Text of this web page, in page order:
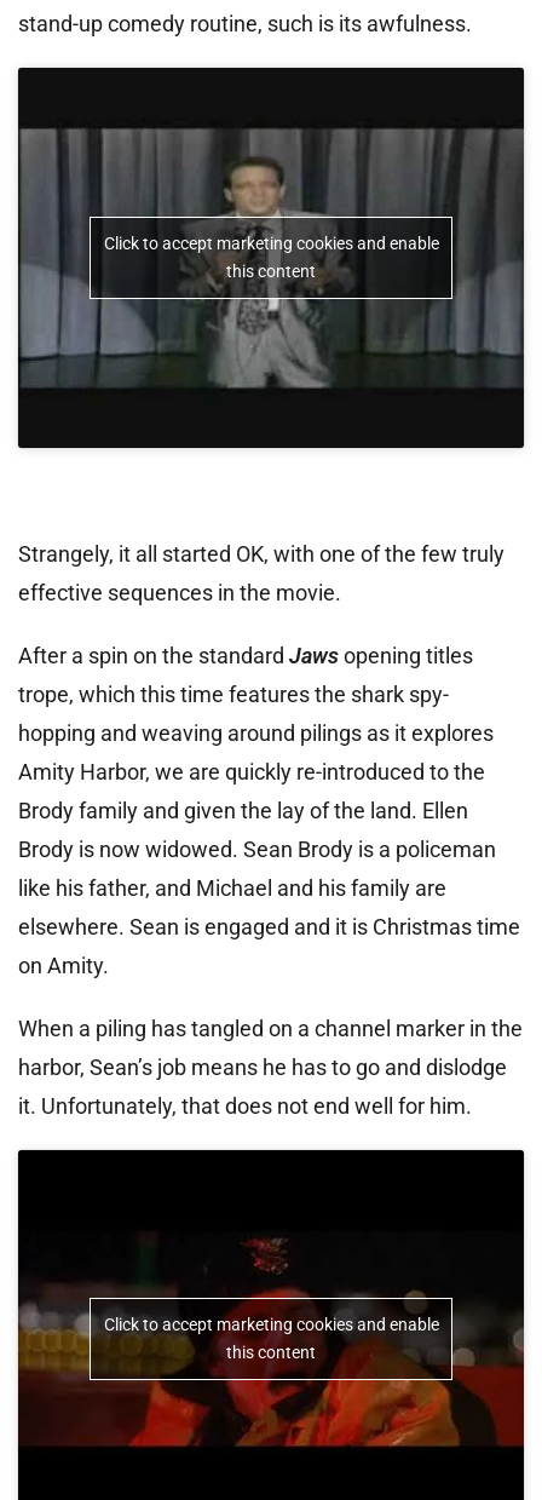
stand-up comedy routine, such is its awfulness.
Click to accept marketing cookies and enable
this content
Strangely, it all started OK, with one of the few truly
effective sequences in the movie.
After a spin on the standard Jawsopening titles
trope, which this time features the shark spy-
hopping and weaving around pilings as it explores
Amity Harbor, we are quickly re-introduced to the
Brody family and given the lay of the land. Ellen
Brody is now widowed. Sean Brody is a policeman
like his father, and Michael and his family are
elsewhere. Sean is engaged and it is Christmas time
on Amity.
When a piling has tangled on a channel marker in the
harbor, Sean’s job means he has to go and dislodge
it. Unfortunately, that does not end well for him.
Click to accept marketing cookies and enable
this content